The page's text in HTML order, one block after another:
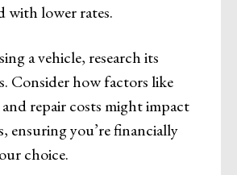
with lower rates.
a vehicle, research its
Consider how factors like
repair costs might impact
ensuring you’re financially
choice.